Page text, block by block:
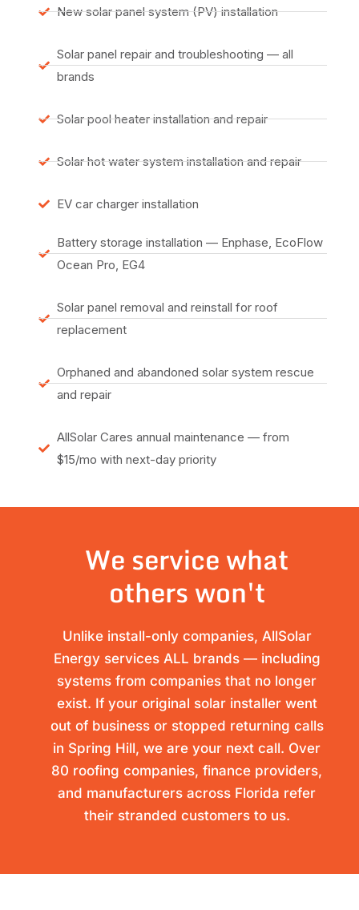
New solar panel system (PV) installation
Solar panel repair and troubleshooting — all
brands
Solar pool heater installation and repair
Solar hot water system installation and repair
EV car charger installation
Battery storage installation — Enphase, EcoFlow
Ocean Pro, EG4
Solar panel removal and reinstall for roof
replacement
Orphaned and abandoned solar system rescue
and repair
AllSolar Cares annual maintenance — from
$15/mo with next-day priority
We service what
others won't
Unlike install-only companies, AllSolar
Energy services ALL brands — including
systems from companies that no longer
exist. If your original solar installer went
out of business or stopped returning calls
in Spring Hill, we are your next call. Over
80 roofing companies, finance providers,
and manufacturers across Florida refer
their stranded customers to us.